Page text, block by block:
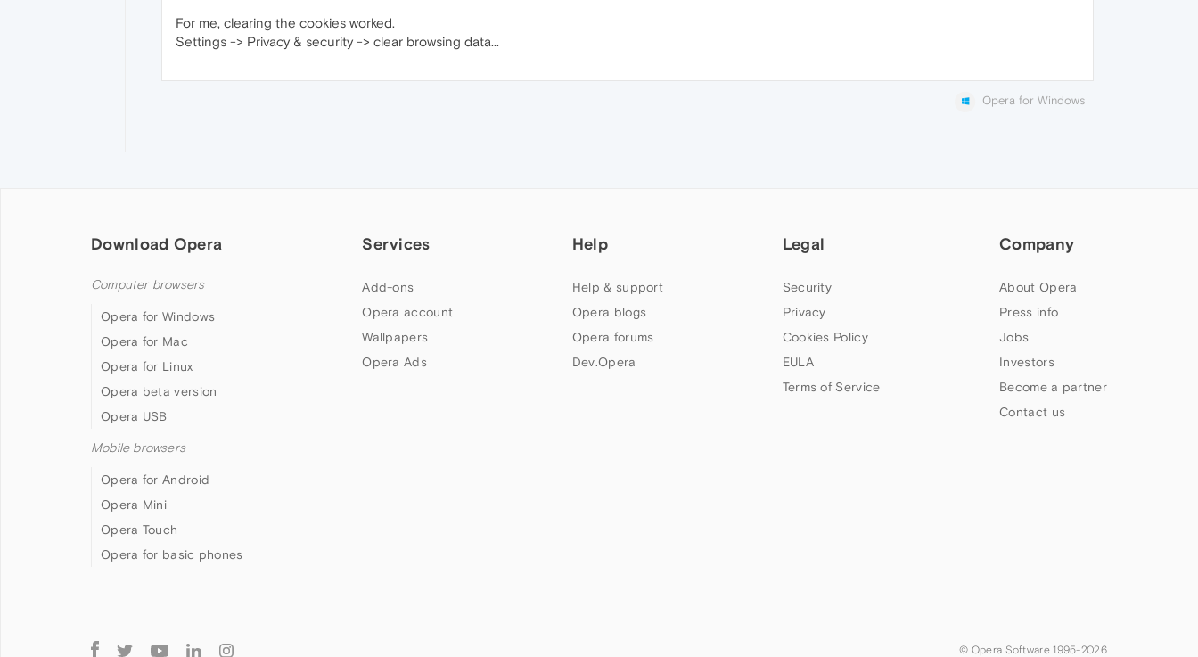
For me, clearing the cookies worked.
Settings -> Privacy & security -> clear browsing data...
Opera for Windows
Download Opera
Computer browsers
Opera for Windows
Opera for Mac
Opera for Linux
Opera beta version
Opera USB
Mobile browsers
Opera for Android
Opera Mini
Opera Touch
Opera for basic phones
Services
Add-ons
Opera account
Wallpapers
Opera Ads
Help
Help & support
Opera blogs
Opera forums
Dev.Opera
Legal
Security
Privacy
Cookies Policy
EULA
Terms of Service
Company
About Opera
Press info
Jobs
Investors
Become a partner
Contact us
Follow
© Opera Software 1995-2026